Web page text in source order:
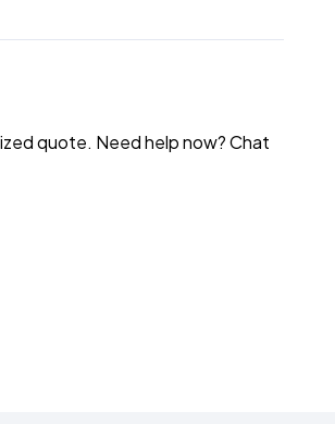
quote. Need help now? Chat